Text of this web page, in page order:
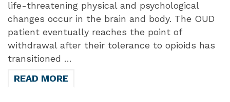
life-threatening physical and psychological
changes occur in the brain and body. The OUD
patient eventually reaches the point of
withdrawal after their tolerance to opioids has
transitioned …
READ MORE